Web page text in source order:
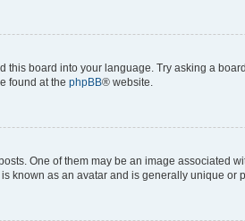
board into your language. Try asking a
found at the phpBB® website.
One of them may be an image associated
known as an avatar and is generally unique or